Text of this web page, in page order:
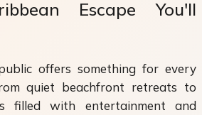
Escape You'll
offers something for every
quiet beachfront retreats to
filled with entertainment and